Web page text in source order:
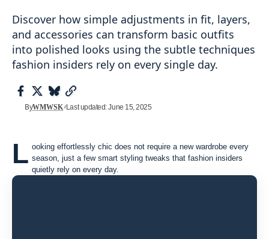
Discover how simple adjustments in fit, layers,
and accessories can transform basic outfits
into polished looks using the subtle techniques
fashion insiders rely on every single day.
ByWMWSK Last updated: June 15, 2025
L ooking effortlessly chic does not require a new wardrobe every
season, just a few smart styling tweaks that fashion insiders
quietly rely on every day.